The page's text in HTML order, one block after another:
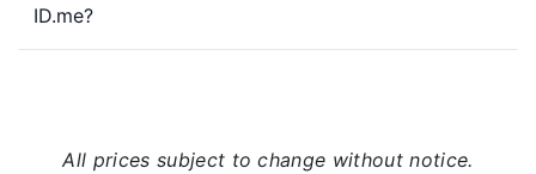
ID.me?
All prices subject to change without notice.